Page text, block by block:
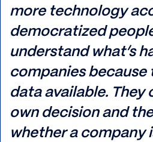
more technology
democratized
understand what’s
companies because
data available. They
own decision and
whether a company